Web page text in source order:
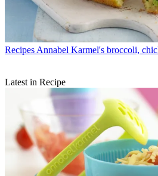
Recipes Annabel Karmel's broccoli,
Latest in Recipe